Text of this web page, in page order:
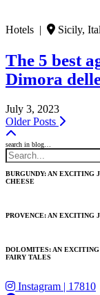
Hotels | Sicily,
The 5 best
Dimora
July 3, 2023
Older Posts
search in blog…
BURGUNDY: AN EXCITING
CHEESE
PROVENCE: AN EXCITING
DOLOMITES: AN EXCITING
FAIRY TALES
Instagram | 17810